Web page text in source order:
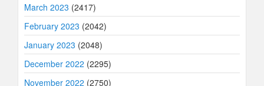
March 2023 (2417)
February 2023 (2042)
January 2023 (2048)
December 2022 (2295)
November 2022 (2750)